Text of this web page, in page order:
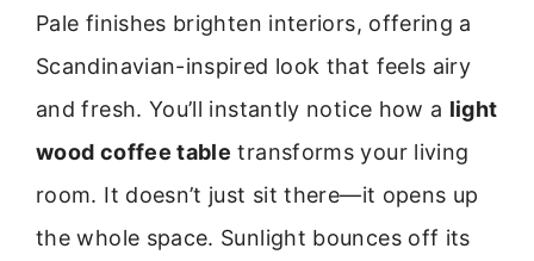
Pale finishes brighten interiors, offering a
Scandinavian-inspired look that feels airy
and fresh. You’ll instantly notice how a light
wood coffee table transforms your living
room. It doesn’t just sit there—it opens up
the whole space. Sunlight bounces off its